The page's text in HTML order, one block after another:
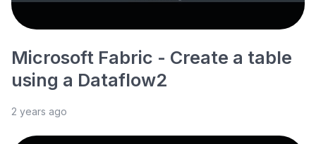
Microsoft Fabric - Create a table
using a Dataflow2
2 years ago